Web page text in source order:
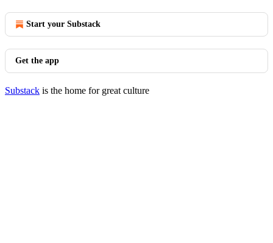
Start your Substack
Get the app
Substack is the home for great culture